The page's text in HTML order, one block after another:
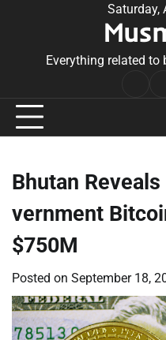
Saturday,
Everything related
Bhutan
vernment
$750M
Posted on September 18,